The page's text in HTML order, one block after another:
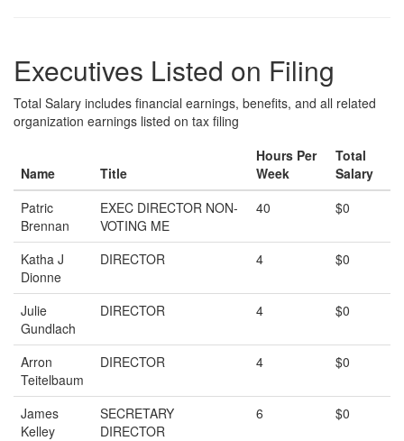
Executives Listed on Filing
Total Salary includes financial earnings, benefits, and all related
organization earnings listed on tax filing
Name Title
Hours Per
Week
Total
Salary
Patric
Brennan
EXEC DIRECTOR NON-
VOTING ME
40 $0
Katha J
Dionne
DIRECTOR 4 $0
Julie
Gundlach
DIRECTOR 4 $0
Arron
Teitelbaum
DIRECTOR 4 $0
James
Kelley
SECRETARY
DIRECTOR
6 $0